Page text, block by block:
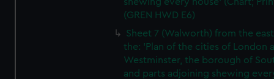
(GREN HWD E6)
Sheet 7 (Walworth) from the
the: 'Plan of the cities of London
Westminster, the borough of
and parts adjoining shewing